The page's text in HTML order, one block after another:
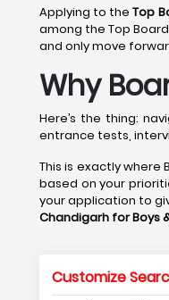
Applying to theTop
among the Top
and only move
Why
Here’s the thing:
entrance tests,
This is exactly where
based on your
your application to
Chandigarh for Boys
Customize